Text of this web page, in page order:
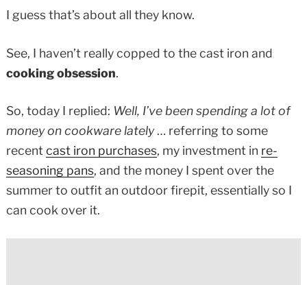
I guess that’s about all they know.
See, I haven’t really copped to the cast iron and
cooking obsession.
So, today I replied: Well, I’ve been spending a lot of
money on cookware lately… referring to some
recentcast iron purchases, my investment in re-
seasoning pans, and the money I spent over the
summer to outfit an outdoor firepit, essentially so I
can cook over it.